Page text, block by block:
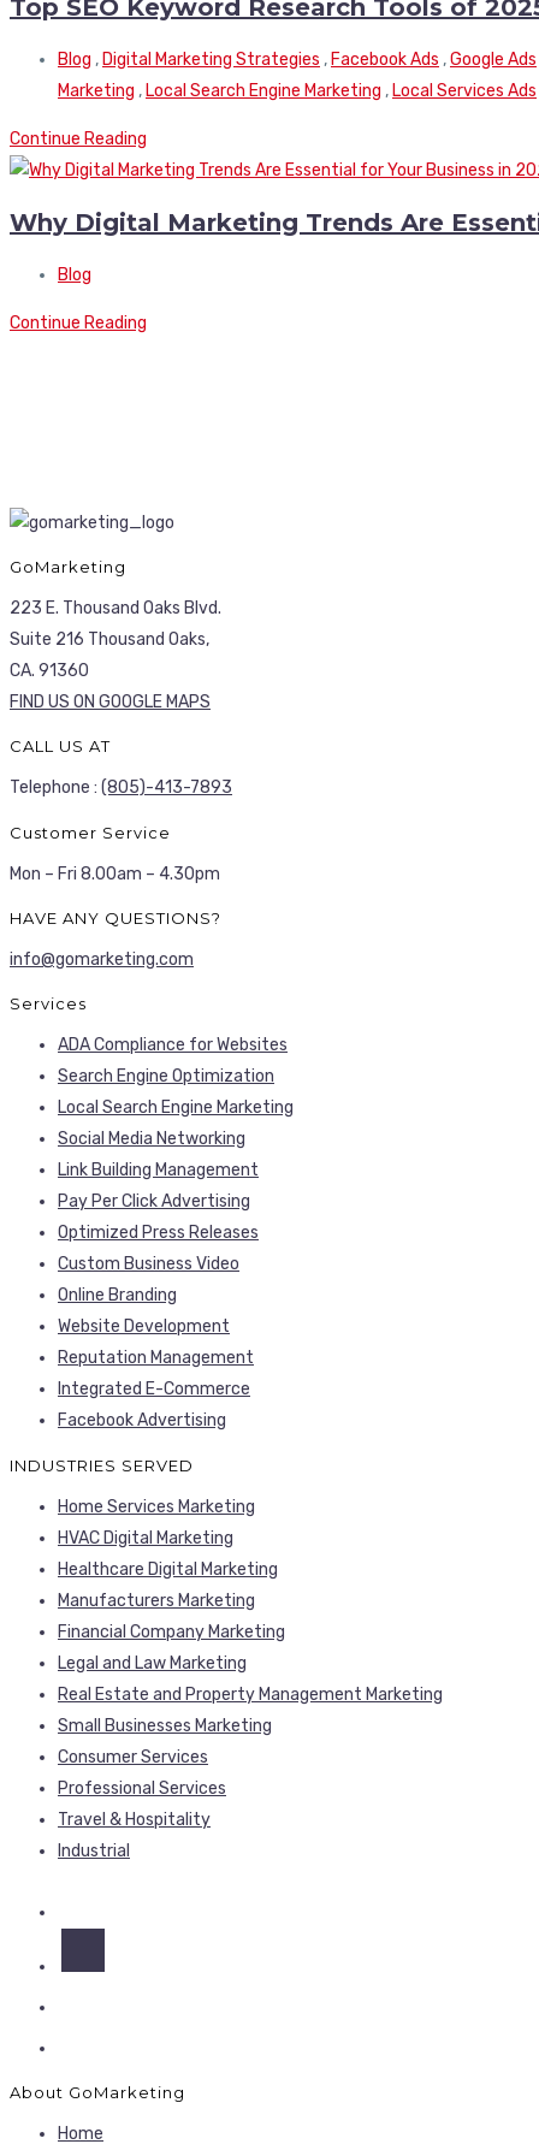
Top SEO Keyword Research Tools of
Blog , Digital Marketing Strategies , Facebook Ads ,Google Ads
Marketing , Local Search Engine Marketing , Local Services Ads
Continue Reading
Why Digital Marketing Trends Are
Blog
Continue Reading
GoMarketing
223 E. Thousand Oaks Blvd.
Suite 216 Thousand Oaks,
CA. 91360
FIND US ON GOOGLE MAPS
CALL US AT
Telephone : (805)-413-7893
Customer Service
Mon – Fri 8.00am – 4.30pm
HAVE ANY QUESTIONS?
info@gomarketing.com
Services
ADA Compliance for Websites
Search Engine Optimization
Local Search Engine Marketing
Social Media Networking
Link Building Management
Pay Per Click Advertising
Optimized Press Releases
Custom Business Video
Online Branding
Website Development
Reputation Management
Integrated E-Commerce
Facebook Advertising
INDUSTRIES SERVED
Home Services Marketing
HVAC Digital Marketing
Healthcare Digital Marketing
Manufacturers Marketing
Financial Company Marketing
Legal and Law Marketing
Real Estate and Property Management Marketing
Small Businesses Marketing
Consumer Services
Professional Services
Travel & Hospitality
Industrial
About GoMarketing
Home